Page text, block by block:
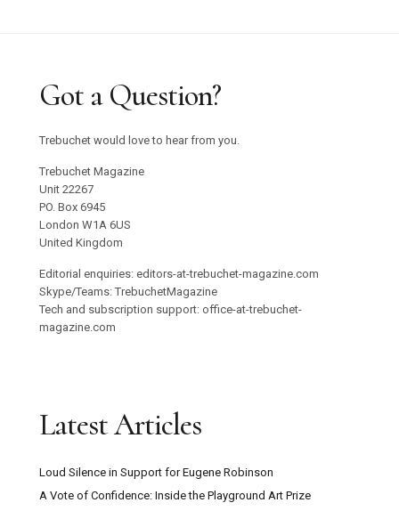
Got a Question?
Trebuchet would love to hear from you.
Trebuchet Magazine
Unit 22267
PO. Box 6945
London W1A 6US
United Kingdom
Editorial enquiries: editors-at-trebuchet-magazine.com
Skype/Teams: TrebuchetMagazine
Tech and subscription support: office-at-trebuchet-
magazine.com
Latest Articles
Loud Silence in Support for Eugene Robinson
A Vote of Confidence: Inside the Playground Art Prize